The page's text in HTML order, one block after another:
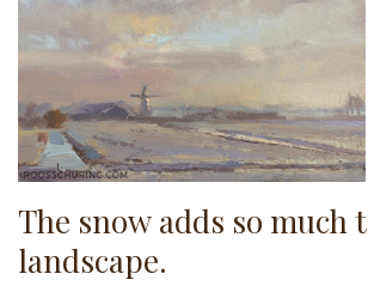
The snow adds so much
landscape.